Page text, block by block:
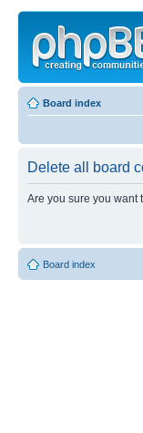
Board index
Delete all board
Are you sure you want
Board index